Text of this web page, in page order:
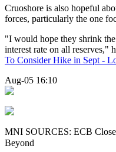
Cruoshore is also hopeful
forces, particularly the one
"I would hope they shrink the
interest rate on all reserves,"
To Consider Hike in Sept -
Aug-05 16:10
MNI SOURCES: ECB
Beyond